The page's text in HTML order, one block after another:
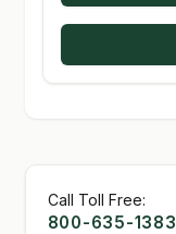
Call Toll Free:
800-635-1383